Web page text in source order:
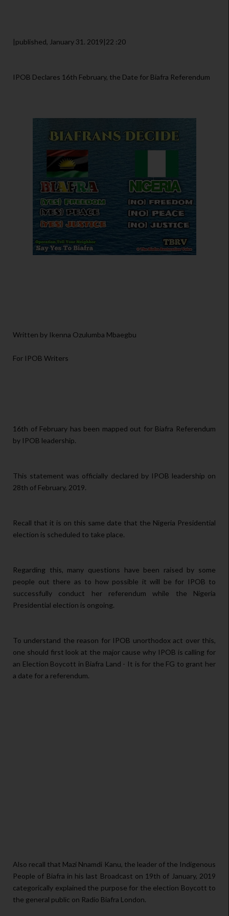
|published, January 31. 2019|22 :20
IPOB Declares 16th February, the Date for Biafra Referendum
Written by Ikenna Ozulumba Mbaegbu
For IPOB Writers
16th of February has been mapped out for Biafra Referendum
by IPOB leadership.
This statement was officially declared by IPOB leadership on
28th of February, 2019.
Recall that it is on this same date that the Nigeria Presidential
election is scheduled to take place.
Regarding this, many questions have been raised by some
people out there as to how possible it will be for IPOB to
successfully conduct her referendum while the Nigeria
Presidential election is ongoing.
To understand the reason for IPOB unorthodox act over this,
one should first look at the major cause why IPOB is calling for
an Election Boycott in Biafra Land - It is for the FG to grant her
a date for a referendum.
Also recall that Mazi Nnamdi Kanu, the leader of the Indigenous
People of Biafra in his last Broadcast on 19th of January, 2019
categorically explained the purpose for the election Boycott to
the general public on Radio Biafra London.